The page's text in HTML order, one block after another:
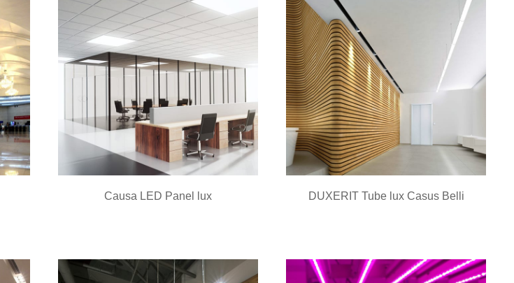
Causa LED Panel lux DUXERIT Tube lux Casus Belli